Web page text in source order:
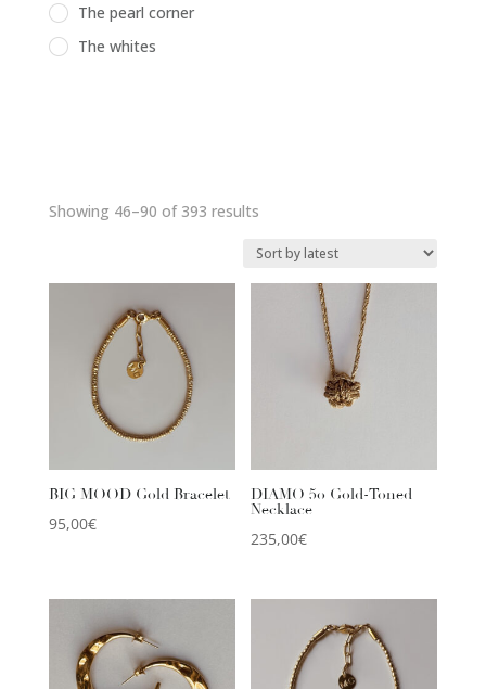
The pearl corner
The whites
Showing 46–90 of 393 resultsSorted
latest
BIG MOOD Gold Bracelet
95,00€
DIAMO 50 Gold-Toned
Necklace
235,00€